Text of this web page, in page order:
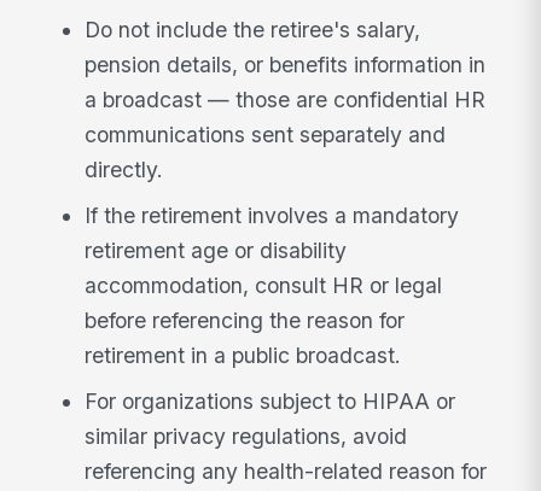
Do not include the retiree's salary,
pension details, or benefits information in
a broadcast — those are confidential HR
communications sent separately and
directly.
If the retirement involves a mandatory
retirement age or disability
accommodation, consult HR or legal
before referencing the reason for
retirement in a public broadcast.
For organizations subject to HIPAA or
similar privacy regulations, avoid
referencing any health-related reason for